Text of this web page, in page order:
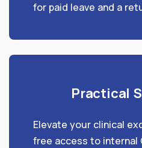
for paid leave and a
Practical
Elevate your clinical
free access to internal